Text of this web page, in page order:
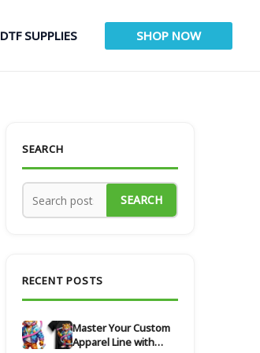
DTF SUPPLIES SHOP NOW
SEARCH
SEARCH
RECENT POSTS
Master Your Custom
Apparel Line with